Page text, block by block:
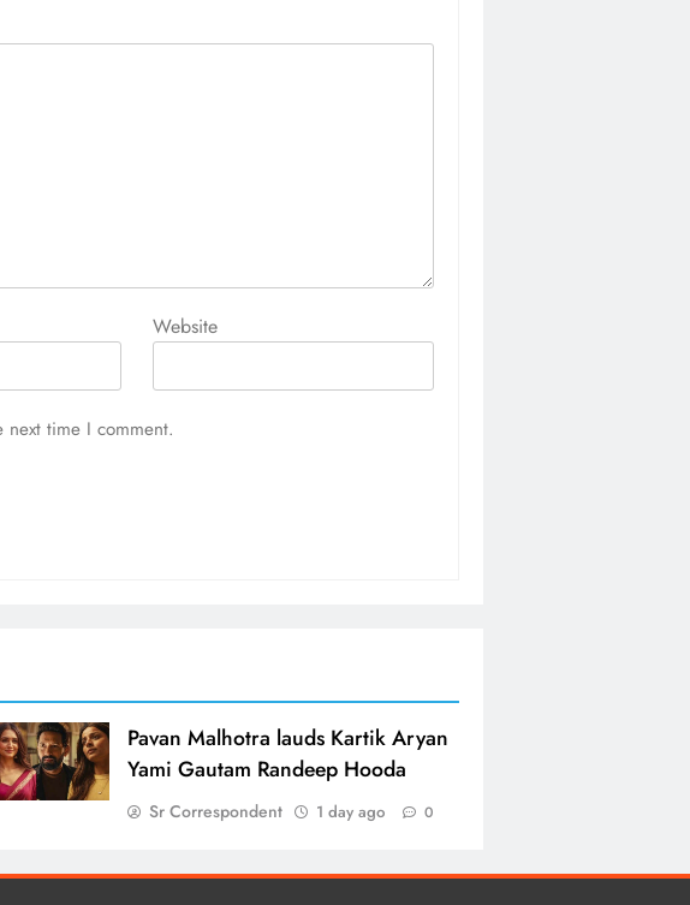
Website
time I comment.
Pavan Malhotra lauds Kartik Aryan
Yami Gautam Randeep Hooda
Sr Correspondent 1 day ago 0